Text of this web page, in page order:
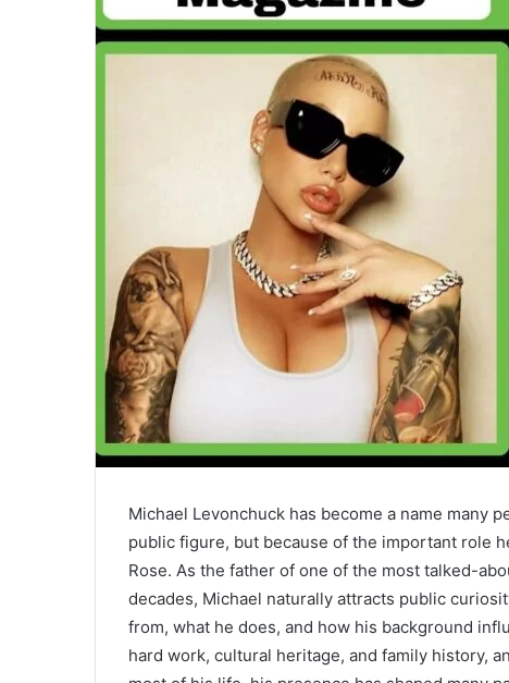
Michael Levonchuck has become a name many
public figure, but because of the important role
Rose. As the father of one of the most talked-
decades, Michael naturally attracts public
from, what he does, and how his background
hard work, cultural heritage, and family history,